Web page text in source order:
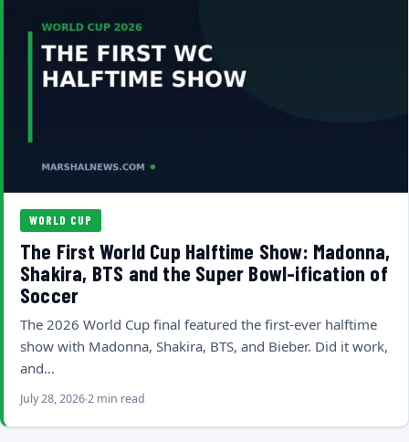
WORLD CUP
The First World Cup Halftime Show: Madonna,
Shakira, BTS and the Super Bowl-ification of
Soccer
The 2026 World Cup final featured the first-ever halftime
show with Madonna, Shakira, BTS, and Bieber. Did it work,
and…
July 28, 20262 min read